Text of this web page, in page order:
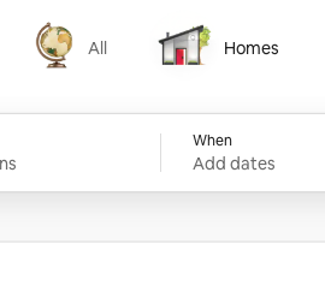
All
All
Homes
Homes
When
Add dates